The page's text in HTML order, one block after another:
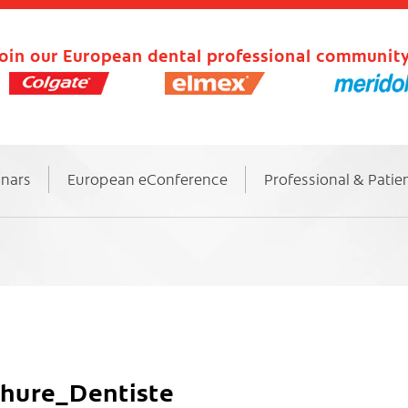
our European dental professional
European eConference Professional &